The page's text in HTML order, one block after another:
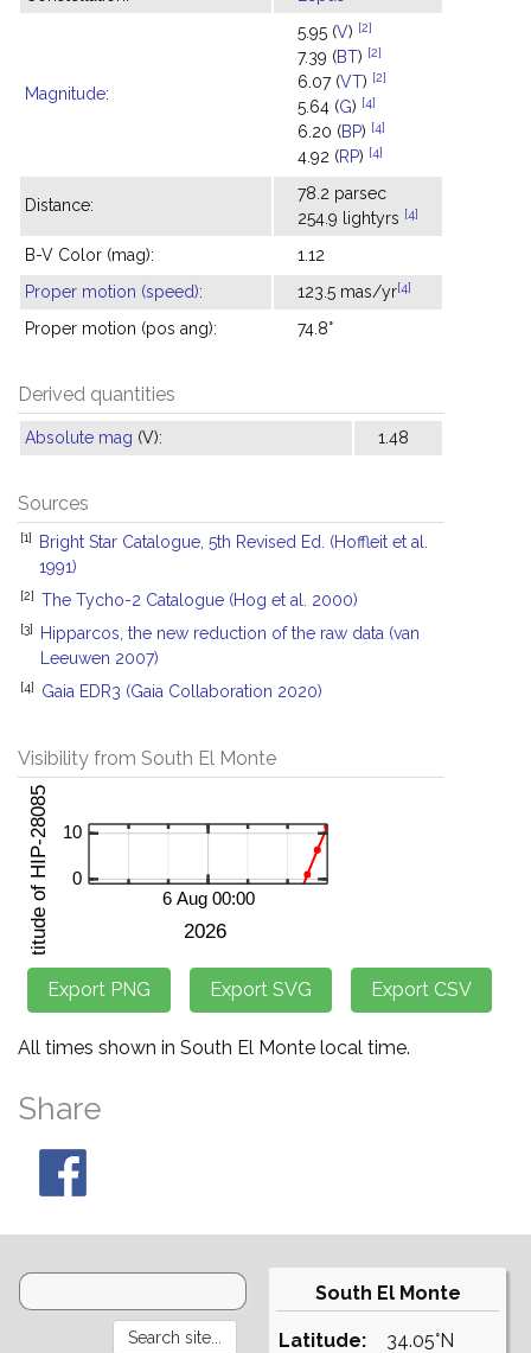
Magnitude:
5.95 (V) [2]
7.39 (BT) [2]
6.07 (VT) [2]
5.64 (G) [4]
6.20 (BP) [4]
4.92 (RP) [4]
Distance:
78.2 parsec
254.9 lightyrs [4]
B-V Color (mag):
1.12
Proper motion (speed): 123.5 mas/yr[4]
Proper motion (pos ang): 74.8°
Derived quantities
Absolute mag (V): 1.48
Sources
[1]
Bright Star Catalogue, 5th Revised Ed. (Hoffleit et al.
1991)
[2] The Tycho-2 Catalogue (Hog et al. 2000)
[3]
Hipparcos, the new reduction of the raw data (van
Leeuwen 2007)
[4] Gaia EDR3 (Gaia Collaboration 2020)
Visibility from South El Monte
All times shown in South El Monte local time.
Share
South El Monte
Latitude:
34.05°N